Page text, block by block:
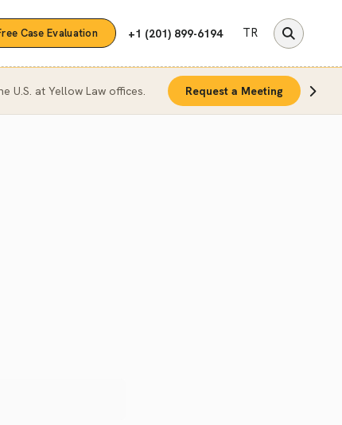
Case Evaluation +1 (201) 899-6194 TR
U.S. at Yellow Law offices. Request a Meeting